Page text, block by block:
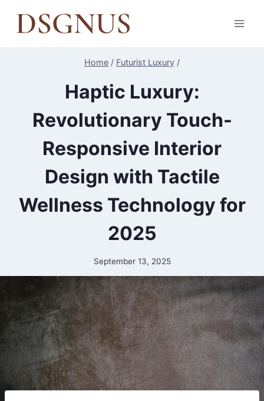
Home / Futurist Luxury /
Haptic Luxury:
Revolutionary Touch-
Responsive Interior
Design with Tactile
Wellness Technology for
2025
September 13, 2025